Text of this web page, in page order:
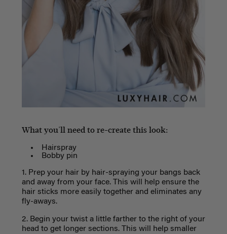
What you'll need to re-create this look:
Hairspray
Bobby pin
1. Prep your hair by hair-spraying your bangs back
and away from your face. This will help ensure the
hair sticks more easily together and eliminates any
fly-aways.
2. Begin your twist a little farther to the right of your
head to get longer sections. This will help smaller